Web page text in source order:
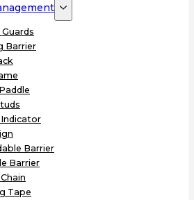
Barrier
Barrier
Barrier
Tape